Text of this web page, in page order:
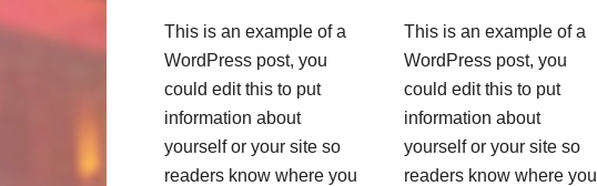
This is an example of a
WordPress post, you
could edit this to put
information about
yourself or your site so
readers know where you
This is an example of a
WordPress post, you
could edit this to put
information about
yourself or your site so
readers know where you